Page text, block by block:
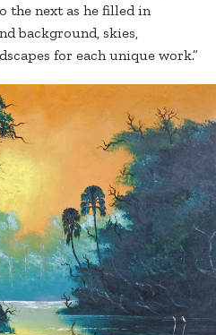
the next as he filled in
background, skies,
for each unique work.”